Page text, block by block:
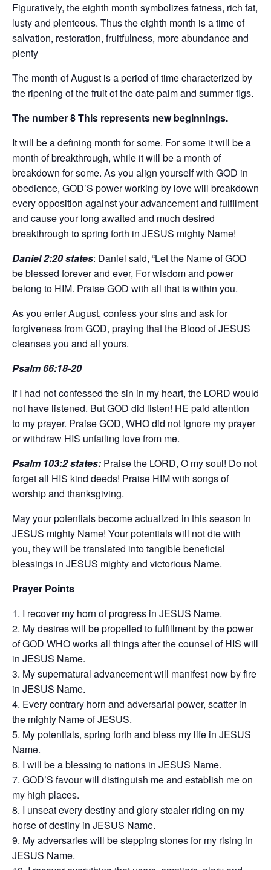
Figuratively, the eighth month symbolizes fatness, rich fat,
lusty and plenteous. Thus the eighth month is a time of
salvation, restoration, fruitfulness, more abundance and
plenty
The month of August is a period of time characterized by
the ripening of the fruit of the date palm and summer figs.
The number 8 This represents new beginnings.
It will be a defining month for some. For some it will be a
month of breakthrough, while it will be a month of
breakdown for some. As you align yourself with GOD in
obedience, GOD’S power working by love will breakdown
every opposition against your advancement and fulfilment
and cause your long awaited and much desired
breakthrough to spring forth in JESUS mighty Name!
Daniel 2:20 states: Daniel said, “Let the Name of GOD
be blessed forever and ever, For wisdom and power
belong to HIM. Praise GOD with all that is within you.
As you enter August, confess your sins and ask for
forgiveness from GOD, praying that the Blood of JESUS
cleanses you and all yours.
Psalm 66:18-20
If I had not confessed the sin in my heart, the LORD would
not have listened. But GOD did listen! HE paid attention
to my prayer. Praise GOD, WHO did not ignore my prayer
or withdraw HIS unfailing love from me.
Psalm 103:2 states: Praise the LORD, O my soul! Do not
forget all HIS kind deeds! Praise HIM with songs of
worship and thanksgiving.
May your potentials become actualized in this season in
JESUS mighty Name! Your potentials will not die with
you, they will be translated into tangible beneficial
blessings in JESUS mighty and victorious Name.
Prayer Points
I recover my horn of progress in JESUS Name.
My desires will be propelled to fulfillment by the power
of GOD WHO works all things after the counsel of HIS will
in JESUS Name.
My supernatural advancement will manifest now by fire
in JESUS Name.
Every contrary horn and adversarial power, scatter in
the mighty Name of JESUS.
My potentials, spring forth and bless my life in JESUS
Name.
I will be a blessing to nations in JESUS Name.
GOD’S favour will distinguish me and establish me on
my high places.
I unseat every destiny and glory stealer riding on my
horse of destiny in JESUS Name.
My adversaries will be stepping stones for my rising in
JESUS Name.